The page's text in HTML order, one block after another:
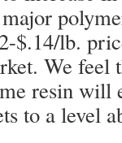
$.14/lb.
We feel
resin will
to a level